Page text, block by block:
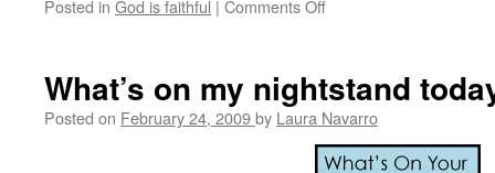
Posted in God is faithful | Comments Off
What’s on my nightstand
Posted on February 24, 2009by Laura Navarro